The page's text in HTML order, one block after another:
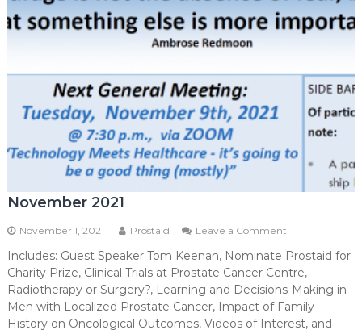
November 2021
November 1, 2021 Prostaid Leave a Comment
2021
Includes: Guest Speaker Tom Keenan, Nominate Prostaid for
Charity Prize, Clinical Trials at Prostate Cancer Centre,
Radiotherapy or Surgery?, Learning and Decisions-Making in
Men with Localized Prostate Cancer, Impact of Family
History on Oncological Outcomes, Videos of Interest, and